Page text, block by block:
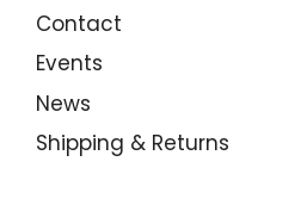
Contact
Events
News
Shipping & Returns